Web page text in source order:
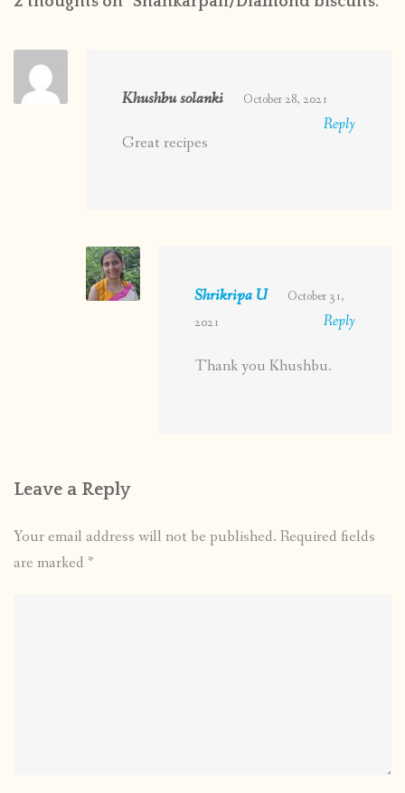
Khushbu solanki October 28, 2021
Reply
Great recipes
Shrikripa U
October 31,
2021
Reply
Thank you Khushbu.
Leave a Reply
Your email address will not be published. Required fields
are marked *